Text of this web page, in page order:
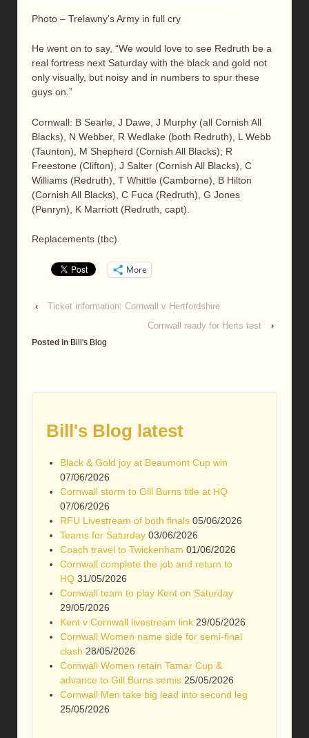
Photo – Trelawny’s Army in full cry
He went on to say, “We would love to see Redruth be a
real fortress next Saturday with the black and gold not
only visually, but noisy and in numbers to spur these
guys on.”
Cornwall: B Searle, J Dawe, J Murphy (all Cornish All
Blacks), N Webber, R Wedlake (both Redruth), L Webb
(Taunton), M Shepherd (Cornish All Blacks); R
Freestone (Clifton), J Salter (Cornish All Blacks), C
Williams (Redruth), T Whittle (Camborne), B Hilton
(Cornish All Blacks), C Fuca (Redruth), G Jones
(Penryn), K Marriott (Redruth, capt).
Replacements (tbc)
More
‹
Ticket information: Cornwall v Hertfordshire
Cornwall ready for Herts test
›
Posted in Bill's Blog
Bill's Blog latest
Black & Gold joy at Beaumont Cup win
07/06/2026
Cornwall storm to Gill Burns title at HQ
07/06/2026
RFU Livestream of both finals 05/06/2026
Teams for Saturday 03/06/2026
Coach travel to Twickenham 01/06/2026
Cornwall complete the job and return to
HQ 31/05/2026
Cornwall team to play Kent on Saturday
29/05/2026
Kent v Cornwall livestream link 29/05/2026
Cornwall Women name side for semi-final
clash 28/05/2026
Cornwall Women retain Tamar Cup &
advance to Gill Burns semis 25/05/2026
Cornwall Men take big lead into second leg
25/05/2026